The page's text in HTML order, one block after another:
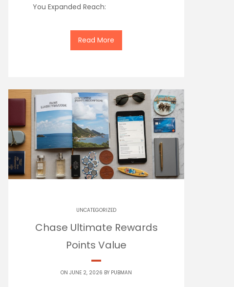
You Expanded Reach:
Read More
UNCATEGORIZED
Chase Ultimate Rewards
Points Value
ON JUNE 2, 2026 BY PUBMAN